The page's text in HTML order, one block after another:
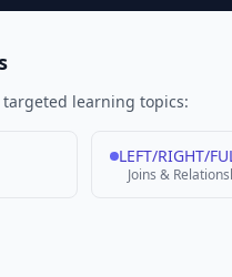
learning topics:
LEFT/RIGHT/
Joins &